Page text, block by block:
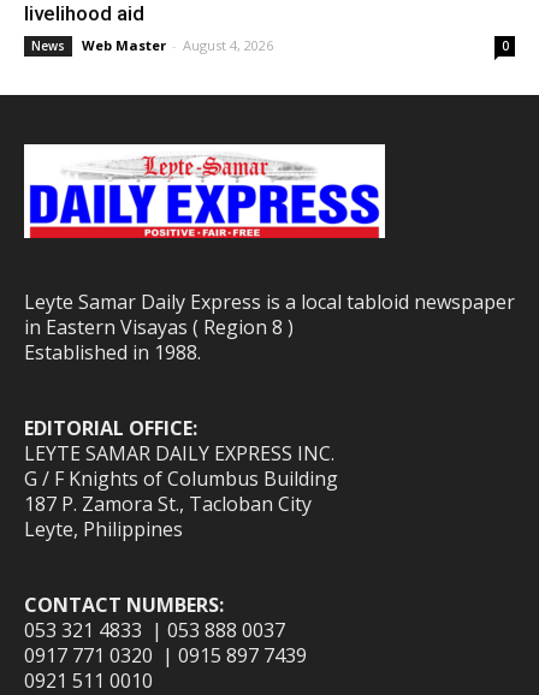
livelihood aid
News Web Master - August 4, 2026 0
Leyte Samar Daily Express is a local tabloid newspaper
in Eastern Visayas ( Region 8 )
Established in 1988.
EDITORIAL OFFICE:
LEYTE SAMAR DAILY EXPRESS INC.
G / F Knights of Columbus Building
187 P. Zamora St., Tacloban City
Leyte, Philippines
CONTACT NUMBERS:
053 321 4833 | 053 888 0037
0917 771 0320 | 0915 897 7439
0921 511 0010